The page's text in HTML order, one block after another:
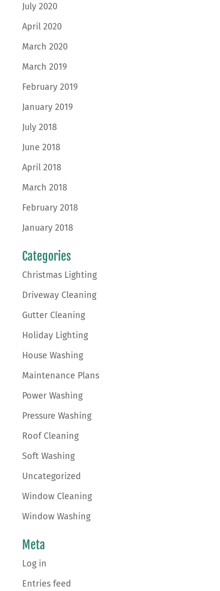
July 2020
April 2020
March 2020
March 2019
February 2019
January 2019
July 2018
June 2018
April 2018
March 2018
February 2018
January 2018
Categories
Christmas Lighting
Driveway Cleaning
Gutter Cleaning
Holiday Lighting
House Washing
Maintenance Plans
Power Washing
Pressure Washing
Roof Cleaning
Soft Washing
Uncategorized
Window Cleaning
Window Washing
Meta
Log in
Entries feed